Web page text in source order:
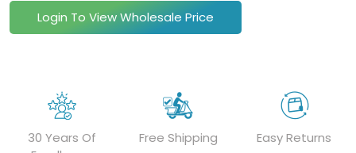
Login To View Wholesale Price
30 Years Of
Free Shipping Easy Returns